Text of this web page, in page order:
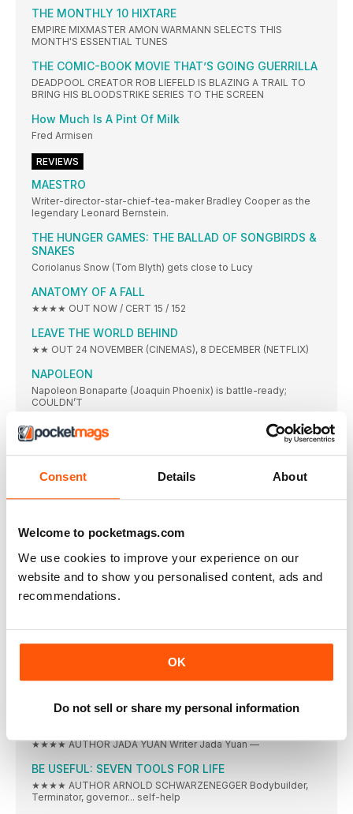
Consent Details About
Welcome to pocketmags.com
We use cookies to improve your experience on our
website and to show you personalised content, ads and
recommendations.
OK
Do not sell or share my personal information
THE MONTHLY 10 HIXTARE
EMPIRE MIXMASTER AMON WARMANN SELECTS THIS
MONTH'S ESSENTIAL TUNES
THE COMIC-BOOK MOVIE THAT’S GOING GUERRILLA
DEADPOOL CREATOR ROB LIEFELD IS BLAZING A TRAIL TO
BRING HIS BLOODSTRIKE SERIES TO THE SCREEN
How Much Is A Pint Of Milk
Fred Armisen
REVIEWS
MAESTRO
Writer-director-star-chief-tea-maker Bradley Cooper as the
legendary Leonard Bernstein.
THE HUNGER GAMES: THE BALLAD OF SONGBIRDS &
SNAKES
Coriolanus Snow (Tom Blyth) gets close to Lucy
ANATOMY OF A FALL
★★★★ OUT NOW / CERT 15 / 152
LEAVE THE WORLD BEHIND
★★ OUT 24 NOVEMBER (CINEMAS), 8 DECEMBER (NETFLIX)
NAPOLEON
Napoleon Bonaparte (Joaquin Phoenix) is battle-ready;
COULDN’T
CHICKEN RUN: DAWN OF THE NUGGET
Ain’t nobody here but us chickens: Ginger and
★★★★ OUT NOW / CERT 18 / 91
★★ OUT 1 DECEMBER / CERT 15 /
A MURDER AT THE END OF THE WORLD
Hacker/amateur detective Darby Hart (Emma Corrin). BRIT
THE MARVELS
THE ETERNAL DAUGHTER
I LOVE THE SMELL OF A NEW COPPOLA
★★★★ AUTHOR JADA YUAN Writer Jada Yuan —
BE USEFUL: SEVEN TOOLS FOR LIFE
★★★★ AUTHOR ARNOLD SCHWARZENEGGER Bodybuilder,
Terminator, governor... self-help